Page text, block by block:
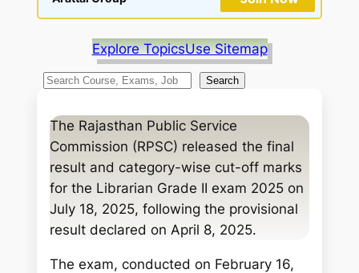
Explore TopicsUse Sitemap
S
a
h
Search
The Rajasthan Public Service
Commission (RPSC) released the final
result and category-wise cut-off marks
for the Librarian Grade II exam 2025 on
July 18, 2025, following the provisional
result declared on April 8, 2025.
The exam, conducted on February 16,